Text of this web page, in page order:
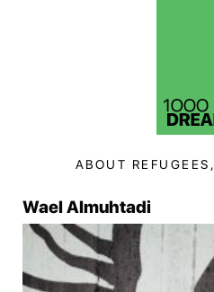
ABOUT REFUGEES,
Wael Almuhtadi